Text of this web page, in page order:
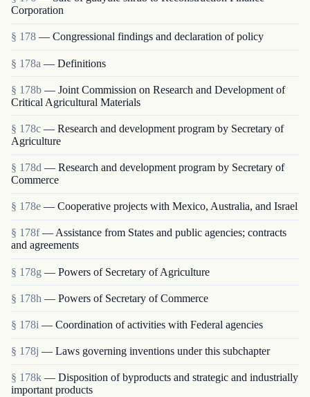
Corporation
§ 178 — Congressional findings and declaration of policy
§ 178a — Definitions
§ 178b — Joint Commission on Research and Development of
Critical Agricultural Materials
§ 178c — Research and development program by Secretary of
Agriculture
§ 178d — Research and development program by Secretary of
Commerce
§ 178e — Cooperative projects with Mexico, Australia, and Israel
§ 178f — Assistance from States and public agencies; contracts
and agreements
§ 178g — Powers of Secretary of Agriculture
§ 178h — Powers of Secretary of Commerce
§ 178i — Coordination of activities with Federal agencies
§ 178j — Laws governing inventions under this subchapter
§ 178k — Disposition of byproducts and strategic and industrially
important products